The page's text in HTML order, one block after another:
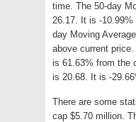
time. The 50-day
26.17. It is -10.99%
day Moving
above current
is 61.63% from the
is 20.68. It is -
There are some
cap $5.70 million.